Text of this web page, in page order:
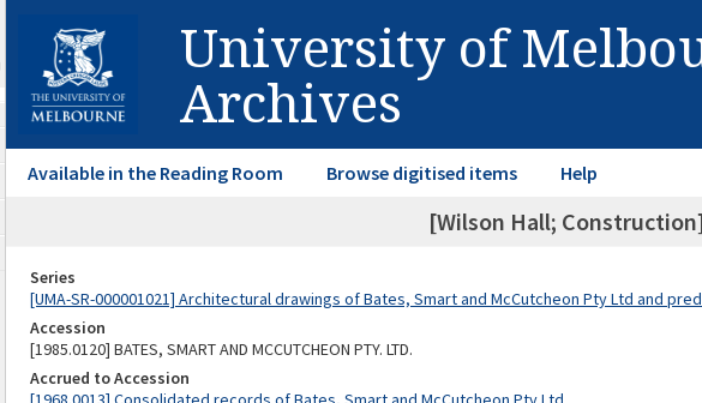
University of
Archives
Available in the Reading Room Browse digitised items Help
[Wilson Hall;
Series
[UMA-SR-000001021] Architectural drawings of Bates, Smart and McCutcheon Pty Ltd and
Accession
[1985.0120] BATES, SMART AND MCCUTCHEON PTY. LTD.
Accrued to Accession